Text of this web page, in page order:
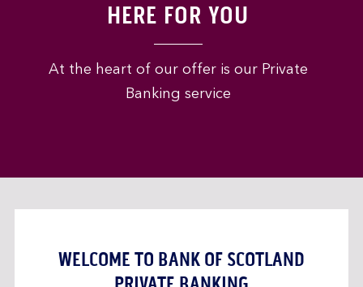
HERE FOR YOU
At the heart of our offer is our Private
Banking service
WELCOME TO BANK OF SCOTLAND